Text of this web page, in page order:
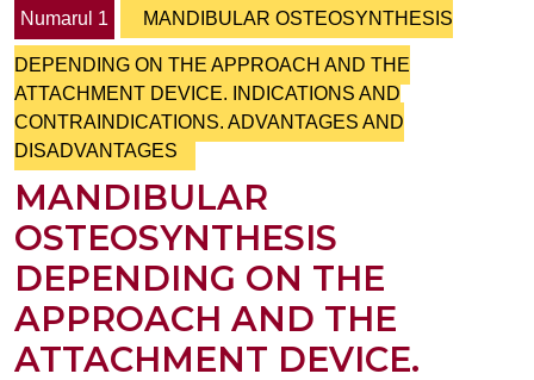
Numarul 1 MANDIBULAR OSTEOSYNTHESIS
DEPENDING ON THE APPROACH AND THE
ATTACHMENT DEVICE. INDICATIONS AND
CONTRAINDICATIONS. ADVANTAGES AND
DISADVANTAGES
MANDIBULAR
OSTEOSYNTHESIS
DEPENDING ON THE
APPROACH AND THE
ATTACHMENT DEVICE.